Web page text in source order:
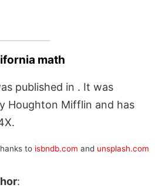
math
published in . It was
Houghton Mifflin and has
to isbndb.com and unsplash.com
: